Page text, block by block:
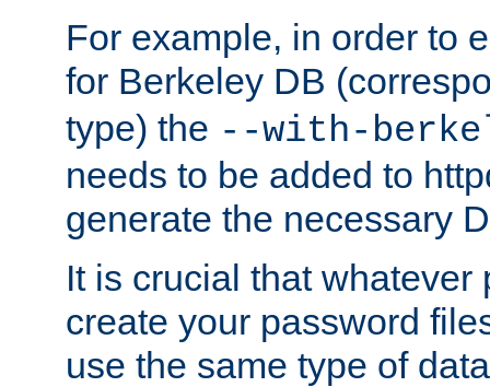
For example, in order to
for Berkeley DB
type) the --with-
needs to be added to
generate the necessary
It is crucial that whatever
create your password
use the same type of